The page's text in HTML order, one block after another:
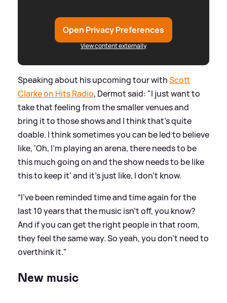
Open Privacy Preferences
View content externally
Speaking about his upcoming tour withScott
Clarke on Hits Radio, Dermot said: "I just want to
take that feeling from the smaller venues and
bring it to those shows and I think that's quite
doable. I think sometimes you can be led to believe
like, 'Oh, I'm playing an arena, there needs to be
this much going on and the show needs to be like
this to keep it' and it's just like, I don't know.
“I've been reminded time and time again for the
last 10 years that the music isn't off, you know?
And if you can get the right people in that room,
they feel the same way. So yeah, you don't need to
overthink it."
New music